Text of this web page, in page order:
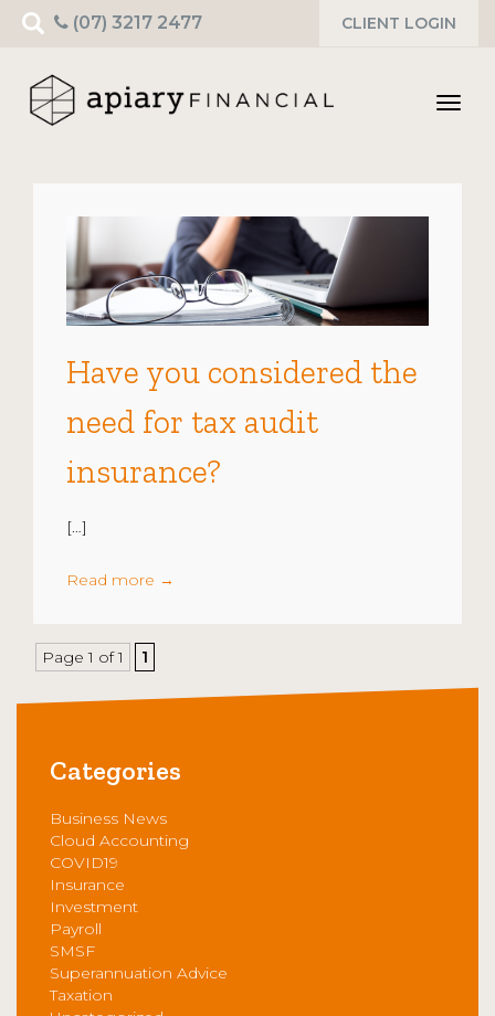
Search
for:
CLIENT LOGIN
(07) 3217 2477
Have you considered the
need for tax audit
insurance?
[…]
Read more →
Page 1 of 1 1
Categories
Business News
Cloud Accounting
COVID19
Insurance
Investment
Payroll
SMSF
Superannuation Advice
Taxation